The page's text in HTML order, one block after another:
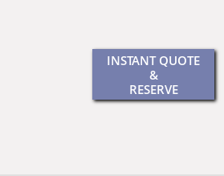
INSTANT QUOTE
&
RESERVE